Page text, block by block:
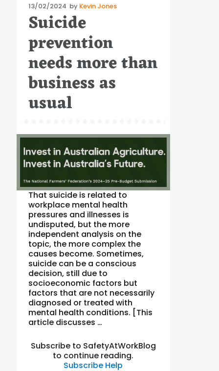
Posted
on
13/02/2024 by Kevin Jones
Suicide
prevention
needs more than
business as
usual
That suicide is related to
workplace mental health
pressures and illnesses is
undisputed, but the more
independent analysis on the
topic, the more complex the
causes become. Sometimes,
suicide can be a conscious
decision, still due to
socioeconomic factors but
factors that are not necessarily
diagnosed or treated with
mental health conditions. [This
article discusses …
Subscribe to SafetyAtWorkBlog
to continue reading.
Subscribe Help